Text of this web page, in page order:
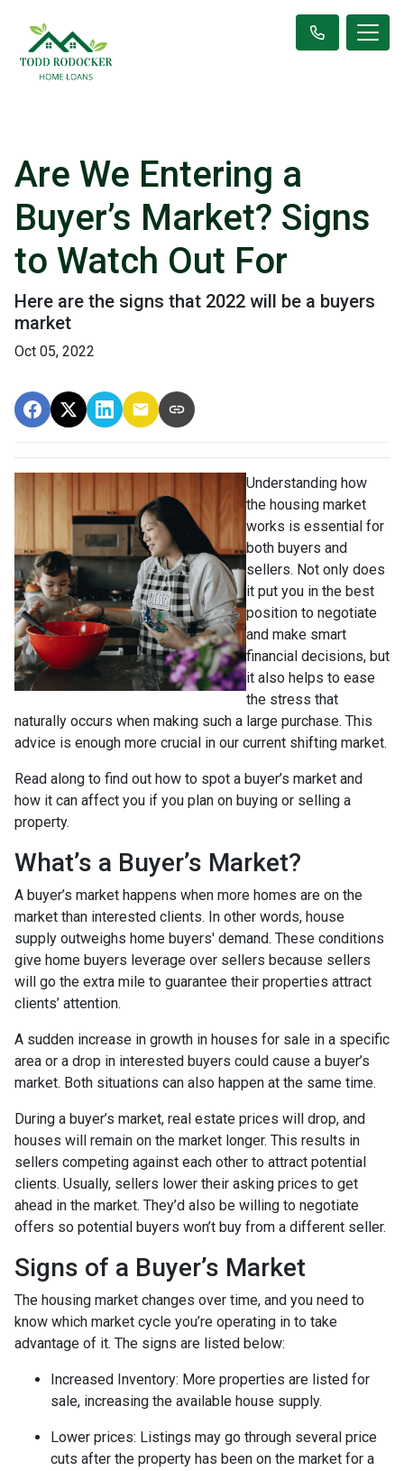
Are We Entering a
Buyer’s Market? Signs
to Watch Out For
Here are the signs that 2022 will be a buyers
market
Oct 05, 2022
Understanding how
the housing market
works is essential for
both buyers and
sellers. Not only does
it put you in the best
position to negotiate
and make smart
financial decisions, but
it also helps to ease
the stress that
naturally occurs when making such a large purchase. This
advice is enough more crucial in our current shifting market.
Read along to find out how to spot a buyer’s market and
how it can affect you if you plan on buying or selling a
property.
What’s a Buyer’s Market?
A buyer’s market happens when more homes are on the
market than interested clients. In other words, house
supply outweighs home buyers' demand. These conditions
give home buyers leverage over sellers because sellers
will go the extra mile to guarantee their properties attract
clients’ attention.
A sudden increase in growth in houses for sale in a specific
area or a drop in interested buyers could cause a buyer’s
market. Both situations can also happen at the same time.
During a buyer’s market, real estate prices will drop, and
houses will remain on the market longer. This results in
sellers competing against each other to attract potential
clients. Usually, sellers lower their asking prices to get
ahead in the market. They’d also be willing to negotiate
offers so potential buyers won’t buy from a different seller.
Signs of a Buyer’s Market
The housing market changes over time, and you need to
know which market cycle you’re operating in to take
advantage of it. The signs are listed below:
Increased Inventory: More properties are listed for
sale, increasing the available house supply.
Lower prices: Listings may go through several price
cuts after the property has been on the market for a